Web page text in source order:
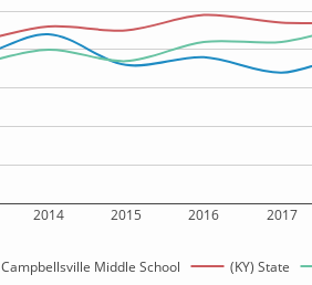
2014 2015 2016 2017
Campbellsville Middle School (KY) State